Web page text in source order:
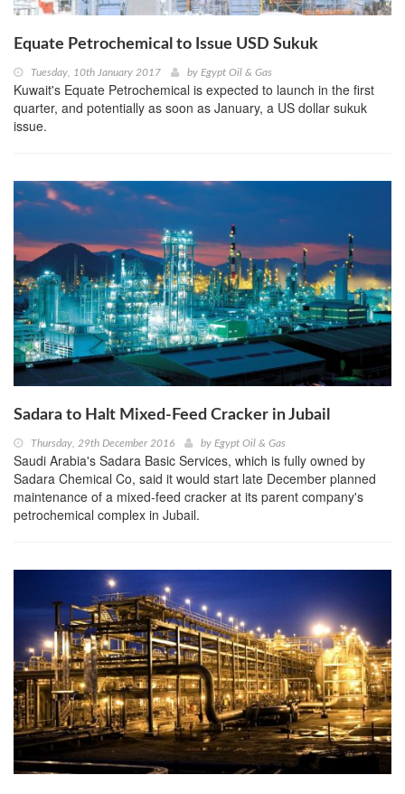
Equate Petrochemical to Issue USD Sukuk
Tuesday, 10th January 2017 by Egypt Oil & Gas
Kuwait's Equate Petrochemical is expected to launch in the first
quarter, and potentially as soon as January, a US dollar sukuk
issue.
Sadara to Halt Mixed-Feed Cracker in Jubail
Thursday, 29th December 2016 by Egypt Oil & Gas
Saudi Arabia's Sadara Basic Services, which is fully owned by
Sadara Chemical Co, said it would start late December planned
maintenance of a mixed-feed cracker at its parent company's
petrochemical complex in Jubail.